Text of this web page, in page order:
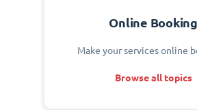
Online Booking
Make your services online
Browse all topics